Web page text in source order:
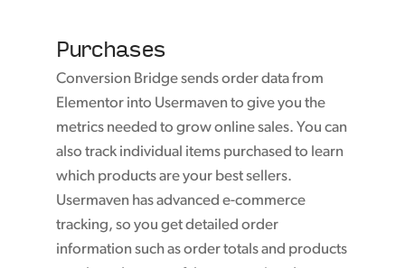
Purchases
Conversion Bridge sends order data from
Elementor into Usermaven to give you the
metrics needed to grow online sales. You can
also track individual items purchased to learn
which products are your best sellers.
Usermaven has advanced e-commerce
tracking, so you get detailed order
information such as order totals and products